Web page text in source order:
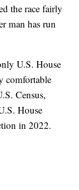
the race fairly
man has run
U.S. House
comfortable
Census,
House
in 2022.